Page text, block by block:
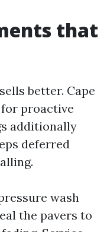
that
better. Cape
for proactive
additionally
deferred
wash
the pavers to